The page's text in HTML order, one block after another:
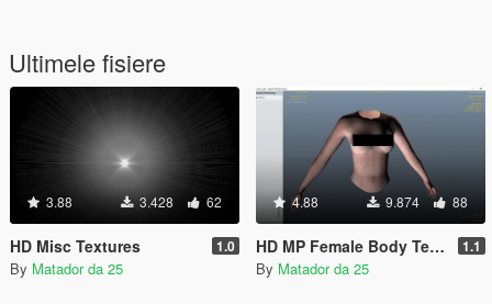
Ultimele fisiere
3.88 3.428 62
HD Misc Textures 1.0
By Matador da 25
4.88 9.874 88
HD MP Female Body Texture 1.1
By Matador da 25